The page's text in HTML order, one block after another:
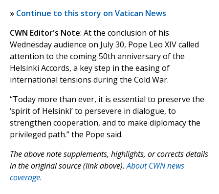
» Continue to this story on Vatican News
CWN Editor's Note: At the conclusion of his
Wednesday audience on July 30, Pope Leo XIV called
attention to the coming 50th anniversary of the
Helsinki Accords, a key step in the easing of
international tensions during the Cold War.
“Today more than ever, it is essential to preserve the
‘spirit of Helsinki’ to persevere in dialogue, to
strengthen cooperation, and to make diplomacy the
privileged path.” the Pope said.
The above note supplements, highlights, or corrects details
in the original source (link above).About CWN news
coverage.